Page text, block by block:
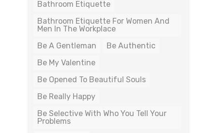
Bathroom Etiquette
Bathroom Etiquette For Women And
Men In The Workplace
Be A Gentleman
Be Authentic
Be My Valentine
Be Opened To Beautiful Souls
Be Really Happy
Be Selective With Who You Tell Your
Problems